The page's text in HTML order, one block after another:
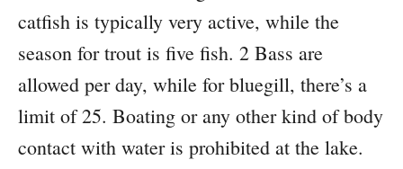
catfish is typically very active, while the
season for trout is five fish. 2 Bass are
allowed per day, while for bluegill, there’s a
limit of 25. Boating or any other kind of body
contact with water is prohibited at the lake.